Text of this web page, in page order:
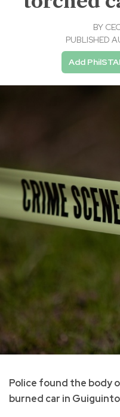
BY
PUBLISHED
Add
Police found the body
burned car in